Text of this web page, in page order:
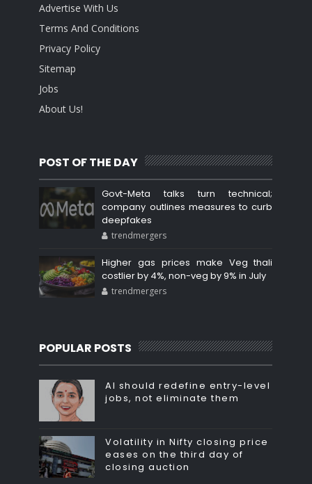
Advertise With Us
Terms And Conditions
Privacy Policy
Sitemap
Jobs
About Us!
POST OF THE DAY
Govt-Meta talks turn technical;
company outlines measures to curb
deepfakes
trendmergers
Higher gas prices make Veg thali
costlier by 4%, non-veg by 9% in July
trendmergers
POPULAR POSTS
AI should redefine entry-level
jobs, not eliminate them
Volatility in Nifty closing price
eases on the third day of
closing auction